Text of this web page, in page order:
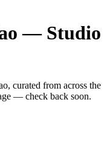
— Studio
, curated from across the
— check back soon.